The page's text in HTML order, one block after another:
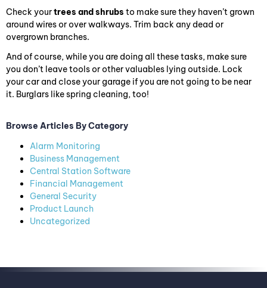
Check yourtrees and shrubs to make sure they haven’t grown
around wires or over walkways. Trim back any dead or
overgrown branches.
And of course, while you are doing all these tasks, make sure
you don’t leave tools or other valuables lying outside. Lock
your car and close your garage if you are not going to be near
it. Burglars like spring cleaning, too!
Browse Articles By Category
Alarm Monitoring
Business Management
Central Station Software
Financial Management
General Security
Product Launch
Uncategorized